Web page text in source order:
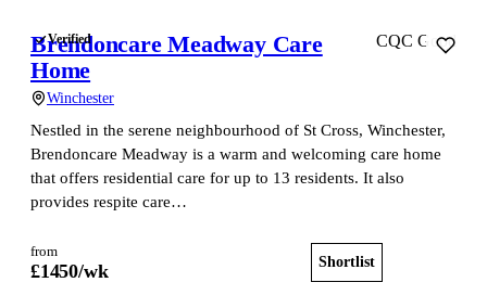
Verified
Brendoncare Meadway Care
Home
Winchester
CQC Good
Nestled in the serene neighbourhood of St Cross, Winchester,
Brendoncare Meadway is a warm and welcoming care home
that offers residential care for up to 13 residents. It also
provides respite care…
from
£1450/wk Shortlist